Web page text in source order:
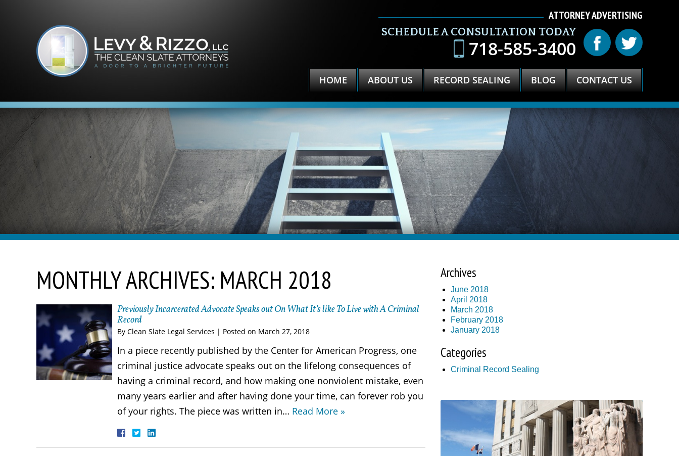
ATTORNEY ADVERTISING
SCHEDULE A CONSULTATION TODAY
718-585-3400
HOME ABOUT US RECORD SEALING BLOG CONTACT US
MONTHLY ARCHIVES: MARCH 2018
Previously Incarcerated Advocate Speaks out On What It’s like To Live with A Criminal
Record
By Clean Slate Legal Services | Posted on March 27, 2018
In a piece recently published by the Center for American Progress, one
criminal justice advocate speaks out on the lifelong consequences of
having a criminal record, and how making one nonviolent mistake, even
many years earlier and after having done your time, can forever rob you
of your rights. The piece was written in… Read More »
Archives
June 2018
April 2018
March 2018
February 2018
January 2018
Categories
Criminal Record Sealing